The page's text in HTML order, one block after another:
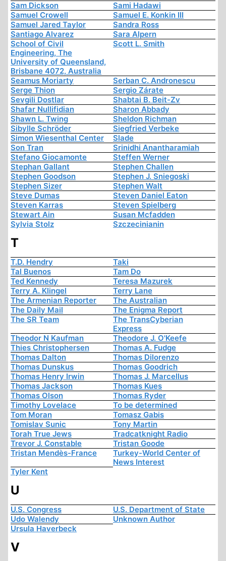
Sam Dickson
Sami Hadawi
Samuel Crowell
Samuel E. Konkin III
Samuel Jared Taylor
Sandra Ross
Santiago Alvarez
Sara Alpern
School of Civil
Engineering, The
University of Queensland,
Brisbane 4072, Australia
Scott L. Smith
Seamus Moriarty
Serban C. Andronescu
Serge Thion
Sergio Zárate
Sevgili Dostlar
Shabtai B. Beit-Zv
Shafar Nullifidian
Sharon Abbady
Shawn L. Twing
Sheldon Richman
Sibylle Schröder
Siegfried Verbeke
Simon Wiesenthal Center
Slade
Son Tran
Srinidhi Anantharamiah
Stefano Giocamonte
Steffen Werner
Stephan Gallant
Stephen Challen
Stephen Goodson
Stephen J. Sniegoski
Stephen Sizer
Stephen Walt
Steve Dumas
Steven Daniel Eaton
Steven Karras
Steven Spielberg
Stewart Ain
Susan Mcfadden
Sylvia Stolz
Szczecinianin
T
T.D. Hendry
Taki
Tal Buenos
Tam Do
Ted Kennedy
Teresa Mazurek
Terry A. Klingel
Terry Lane
The Armenian Reporter
The Australian
The Daily Mail
The Enigma Report
The SR Team
The TransCyberian
Express
Theodor N Kaufman
Theodore J. O'Keefe
Thies Christophersen
Thomas A. Fudge
Thomas Dalton
Thomas Dilorenzo
Thomas Dunskus
Thomas Goodrich
Thomas Henry Irwin
Thomas J. Marcellus
Thomas Jackson
Thomas Kues
Thomas Olson
Thomas Ryder
Timothy Lovelace
To be determined
Tom Moran
Tomasz Gabis
Tomislav Sunic
Tony Martin
Torah True Jews
Tradcatknight Radio
Trevor J. Constable
Tristan Goode
Tristan Mendès-France
Turkey-World Center of
News Interest
Tyler Kent
U
U.S. Congress
U.S. Department of State
Udo Walendy
Unknown Author
Ursula Haverbeck
V